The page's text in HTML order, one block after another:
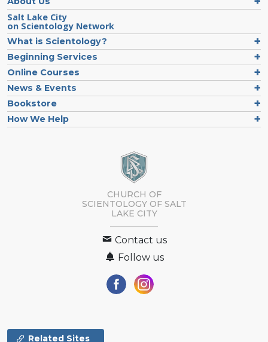
Salt Lake City
on Scientology Network
What is Scientology?
Beginning Services
Online Courses
News & Events
Bookstore
How We Help
CHURCH OF
SCIENTOLOGY OF SALT
LAKE CITY
Contact us
Follow us
Related Sites